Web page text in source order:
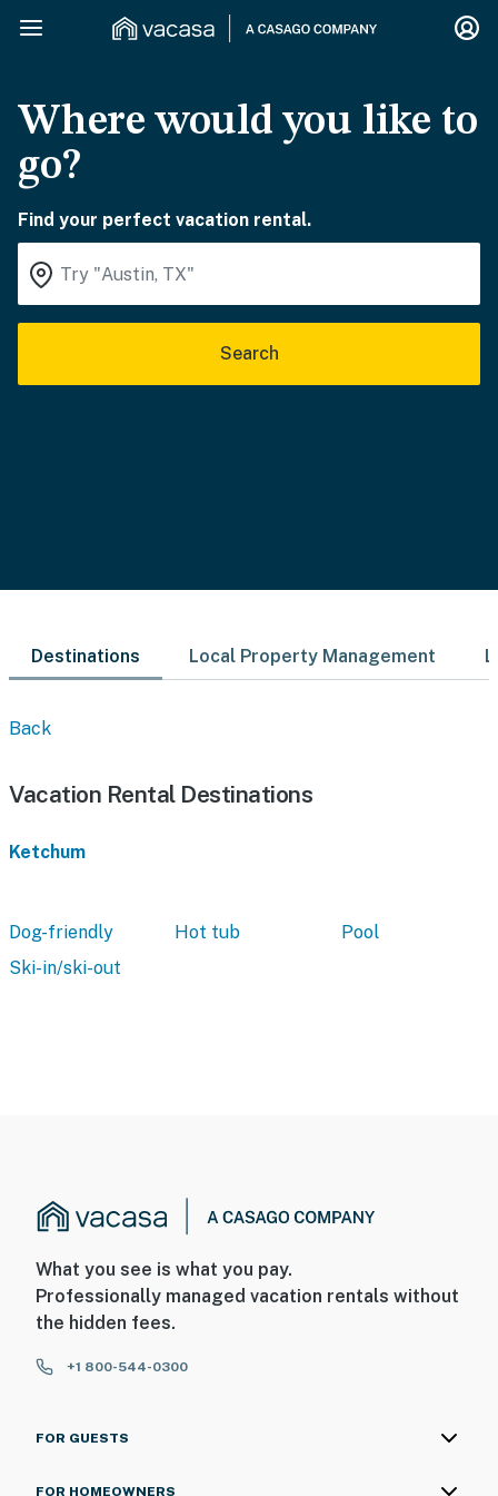
Where would you like to
go?
Find your perfect vacation rental.
Search
Destinations Local Property Management
Back
Vacation Rental Destinations
Ketchum
Dog-friendly Hot tub
Pool
Ski-in/ski-out
What you see is what you pay.
Professionally managed vacation rentals without
the hidden fees.
+1 800-544-0300
FOR GUESTS
FOR HOMEOWNERS